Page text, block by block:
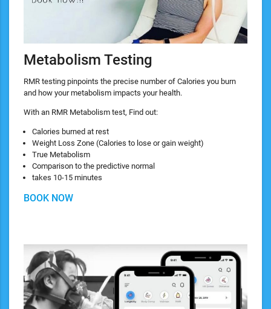
Metabolism Testing
RMR testing pinpoints the precise number of Calories you burn
and how your metabolism impacts your health.
With an RMR Metabolism test, Find out:
Calories burned at rest
Weight Loss Zone (Calories to lose or gain weight)
True Metabolism
Comparison to the predictive normal
takes 10-15 minutes
BOOK NOW